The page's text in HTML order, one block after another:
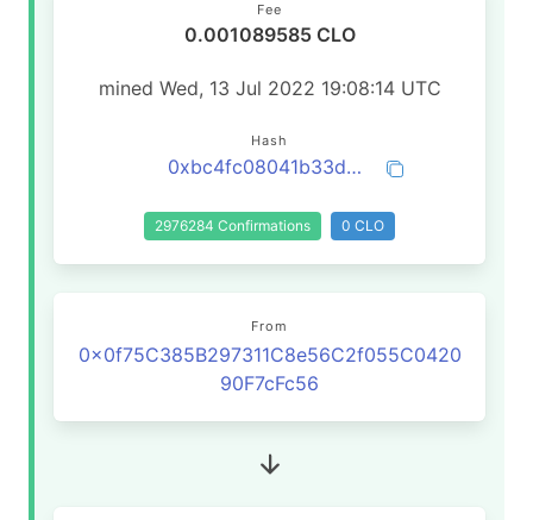
Fee
0.001089585 CLO
mined Wed, 13 Jul 2022 19:08:14 UTC
Hash
0xbc4fc08041b33dc8ac08aab64c1cfde38a5c281e131b24a22308061fd38f8636
2976284 Confirmations 0 CLO
From
0x0f75C385B297311C8e56C2f055C0420
90F7cFc56